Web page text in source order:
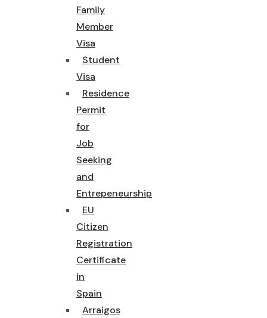
Family
Member
Visa
Student
Visa
Residence
Permit
for
Job
Seeking
and
Entrepeneurship
EU
Citizen
Registration
Certificate
in
Spain
Arraigos